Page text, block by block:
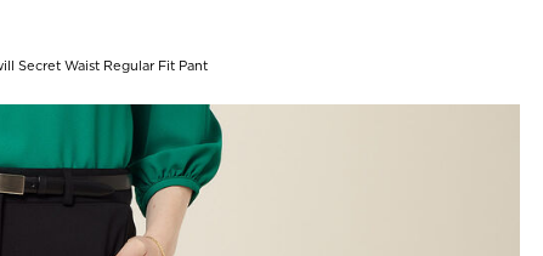
Secret Waist Regular Fit Pant